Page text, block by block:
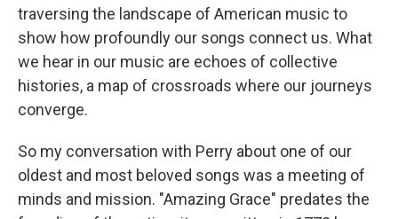
traversing the landscape of American music to
show how profoundly our songs connect us. What
we hear in our music are echoes of collective
histories, a map of crossroads where our journeys
converge.
So my conversation with Perry about one of our
oldest and most beloved songs was a meeting of
minds and mission. "Amazing Grace" predates the